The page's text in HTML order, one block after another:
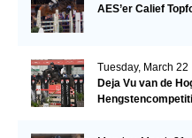
AES’er Calief
Tuesday, March 22
Deja Vu van de